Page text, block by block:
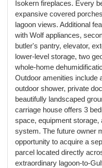
Isokern fireplaces. Every
expansive covered
lagoon views. Additional
with Wolf appliances,
butler's pantry, elevator,
lower-level storage, two
whole-home
Outdoor amenities include
outdoor shower, private
beautifully landscaped
carriage house offers 3
space, equipment storage,
system. The future owner
opportunity to acquire a
parcel located directly
extraordinary lagoon-to-